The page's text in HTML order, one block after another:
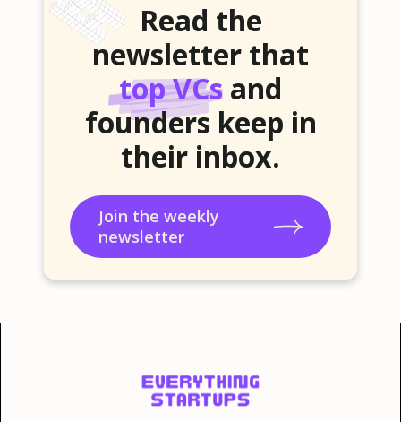
Read the
newsletter that
top VCs and
founders keep in
their inbox.
Join the weekly
newsletter